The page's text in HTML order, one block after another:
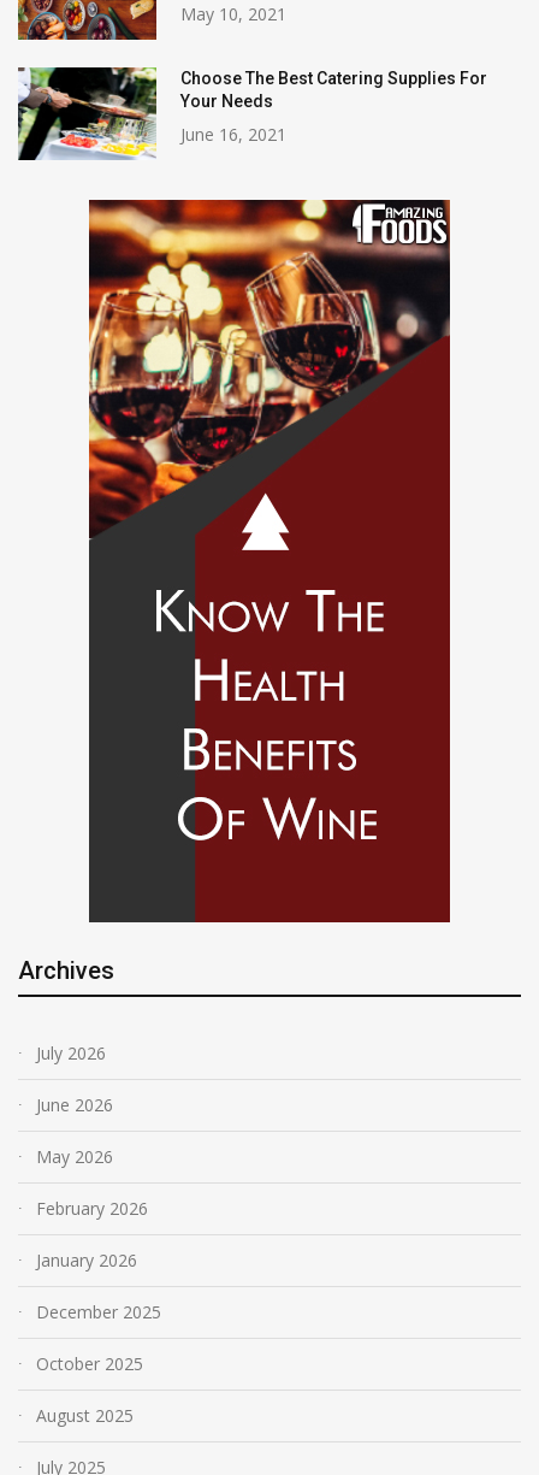
May 10, 2021
Choose The Best Catering Supplies For
Your Needs
June 16, 2021
Archives
July 2026
June 2026
May 2026
February 2026
January 2026
December 2025
October 2025
August 2025
July 2025